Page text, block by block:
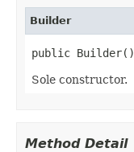
Builder
public Builder()
Sole constructor.
Method Detail